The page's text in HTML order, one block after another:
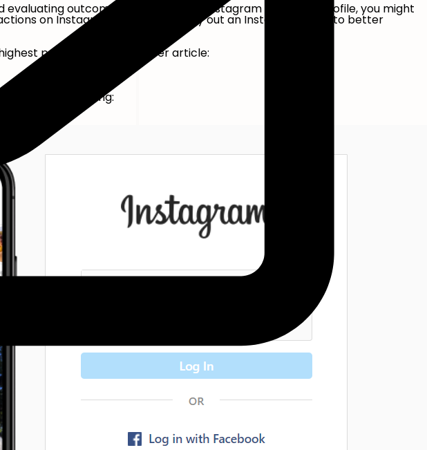
outcomes. If you have an Instagram Company Profile, you might
on Instagram, you might carry out an Instagram audit to better
possible reach rate per article:
the following: